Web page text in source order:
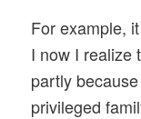
For example,
I now I realize
partly
privileged